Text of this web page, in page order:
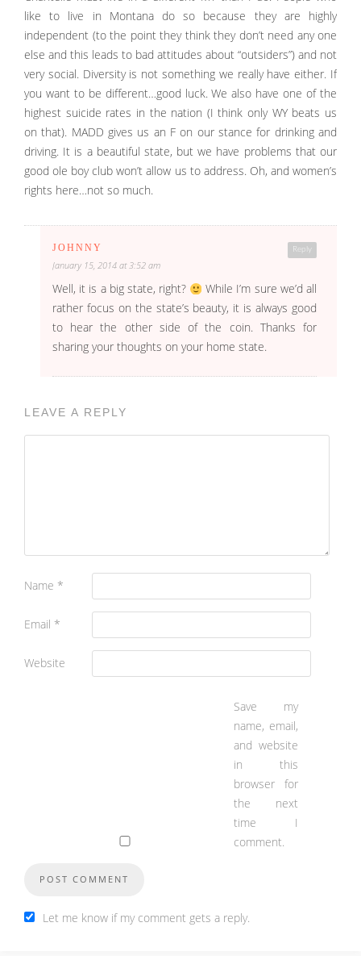
like to live in Montana do so because they are highly
independent (to the point they think they don’t need any one
else and this leads to bad attitudes about “outsiders”) and not
very social. Diversity is not something we really have either. If
you want to be different…good luck. We also have one of the
highest suicide rates in the nation (I think only WY beats us
on that). MADD gives us an F on our stance for drinking and
driving. It is a beautiful state, but we have problems that our
good ole boy club won’t allow us to address. Oh, and women’s
rights here…not so much.
Reply
JOHNNY
January 15, 2014 at 3:52 am
Well, it is a big state, right?
While I’m sure we’d all
rather focus on the state’s beauty, it is always good
to hear the other side of the coin. Thanks for
sharing your thoughts on your home state.
LEAVE A REPLY
Name *
Email *
Website
Save my
name, email,
and website
in this
browser for
the next
time I
comment.
Let me know if my comment gets a reply.